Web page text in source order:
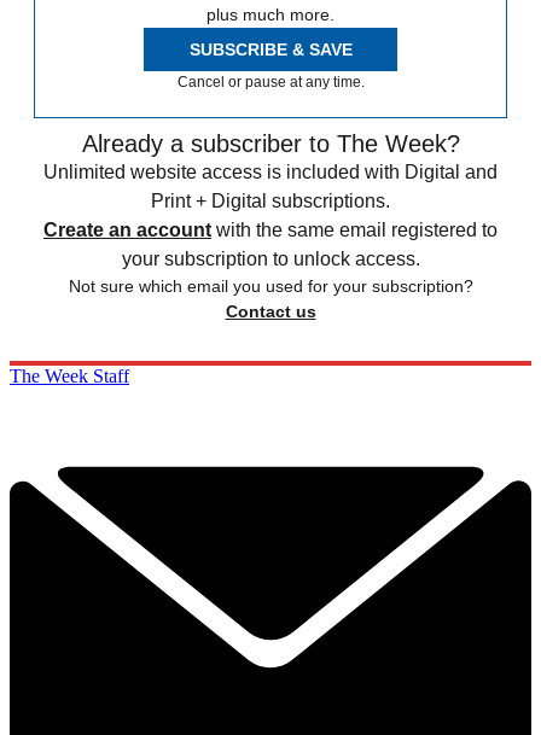
plus much more.
SUBSCRIBE & SAVE
Cancel or pause at any time.
Already a subscriber to The Week?
Unlimited website access is included with Digital and
Print + Digital subscriptions.
Create an account with the same email registered to
your subscription to unlock access.
Not sure which email you used for your subscription?
Contact us
The Week Staff